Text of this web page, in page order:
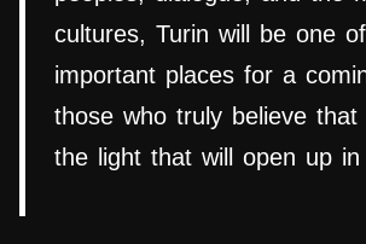
cultures, Turin will be one
important places for a
those who truly believe
the light that will open up